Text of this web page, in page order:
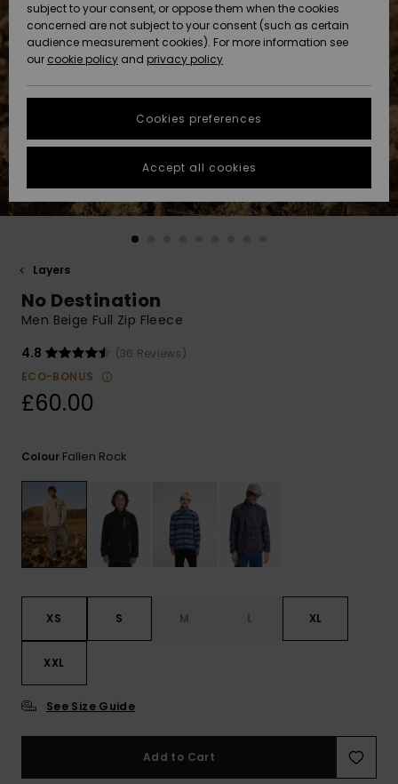
New
Arrivals
Highlights
New
Arrivals
Highlights
Community
HELP &
CONTACT
Data Protection
Start a
conversation
fastest answer
to your
question.
to the most
common
access our
contact form.
STORELOCATOR
QUIKSILVER APP
Layers
No Destination
Men Beige Full Zip Fleece
4.8
(36 Reviews)
ECO-BONUS
£60.00
Colour Fallen Rock
XS S M L XL
XXL
See Size Guide
Add to Cart
subject to your consent, or oppose them when the cookies
concerned are not subject to your consent (such as certain
audience measurement cookies). For more information see
our cookie policy and privacy policy
Cookies preferences
Accept all cookies